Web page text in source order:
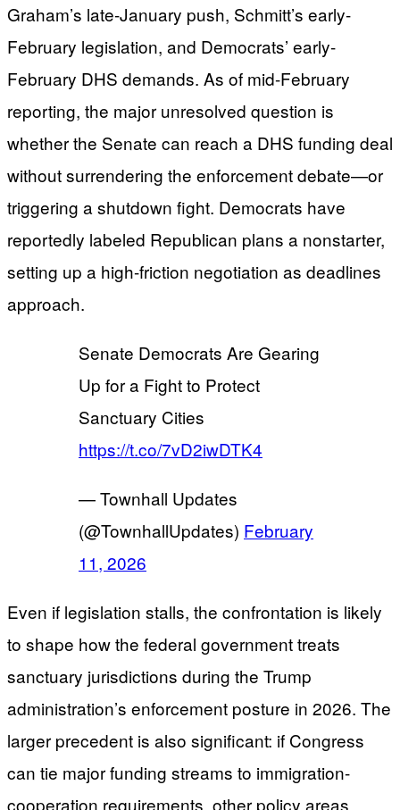
Graham’s late-January push, Schmitt’s early-
February legislation, and Democrats’ early-
February DHS demands. As of mid-February
reporting, the major unresolved question is
whether the Senate can reach a DHS funding deal
without surrendering the enforcement debate—or
triggering a shutdown fight. Democrats have
reportedly labeled Republican plans a nonstarter,
setting up a high-friction negotiation as deadlines
approach.
Senate Democrats Are Gearing
Up for a Fight to Protect
Sanctuary Cities
https://t.co/7vD2iwDTK4
— Townhall Updates
(@TownhallUpdates) February
11, 2026
Even if legislation stalls, the confrontation is likely
to shape how the federal government treats
sanctuary jurisdictions during the Trump
administration’s enforcement posture in 2026. The
larger precedent is also significant: if Congress
can tie major funding streams to immigration-
cooperation requirements, other policy areas